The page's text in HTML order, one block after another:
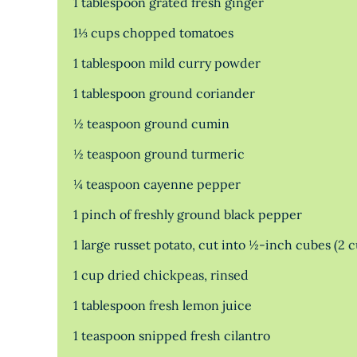
1⅓ cups chopped tomatoes
1 tablespoon mild curry powder
1 tablespoon ground coriander
½ teaspoon ground cumin
½ teaspoon ground turmeric
¼ teaspoon cayenne pepper
1 pinch of freshly ground black pepper
1 large russet potato, cut into ½-inch cubes (2
1 cup dried chickpeas, rinsed
1 tablespoon fresh lemon juice
1 teaspoon snipped fresh cilantro